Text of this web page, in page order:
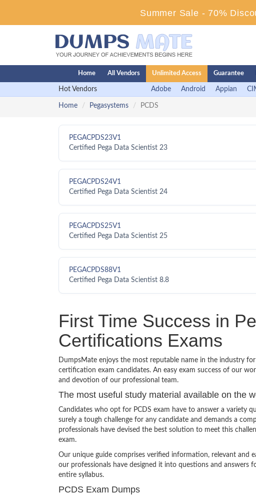
Summer Sale - 70%
Home All Vendors Unlimited Access Guarantee
Hot Vendors Adobe Android Appian
Home Pegasystems PCDS
PEGACPDS23V1
Certified Pega Data Scientist 23
PEGACPDS24V1
Certified Pega Data Scientist 24
PEGACPDS25V1
Certified Pega Data Scientist 25
PEGACPDS88V1
Certified Pega Data Scientist 8.8
First Time Success in
Certifications Exams
DumpsMate enjoys the most reputable name in the industry
certification exam candidates. An easy exam success of our
and devotion of our professional team.
The most useful study material available on the
Candidates who opt for PCDS exam have to answer a variety
surely a tough challenge for any candidate and demands a
professionals have devised the best solution to meet this
exam.
Our unique guide comprises verified information, relevant and
our professionals have designed it into questions and
entire syllabus.
PCDS Exam Dumps